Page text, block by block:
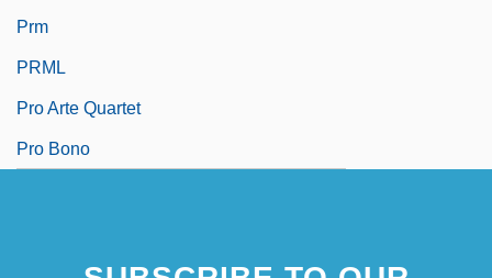
Prm
PRML
Pro Arte Quartet
Pro Bono